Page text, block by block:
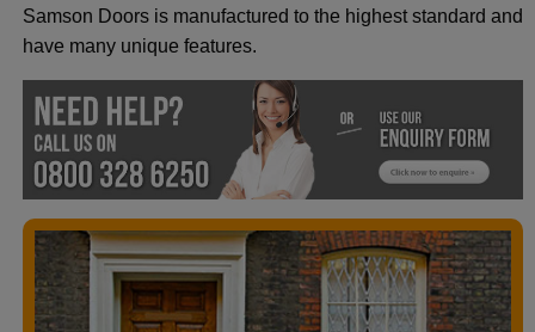
Samson Doors is manufactured to the highest standard and
have many unique features.